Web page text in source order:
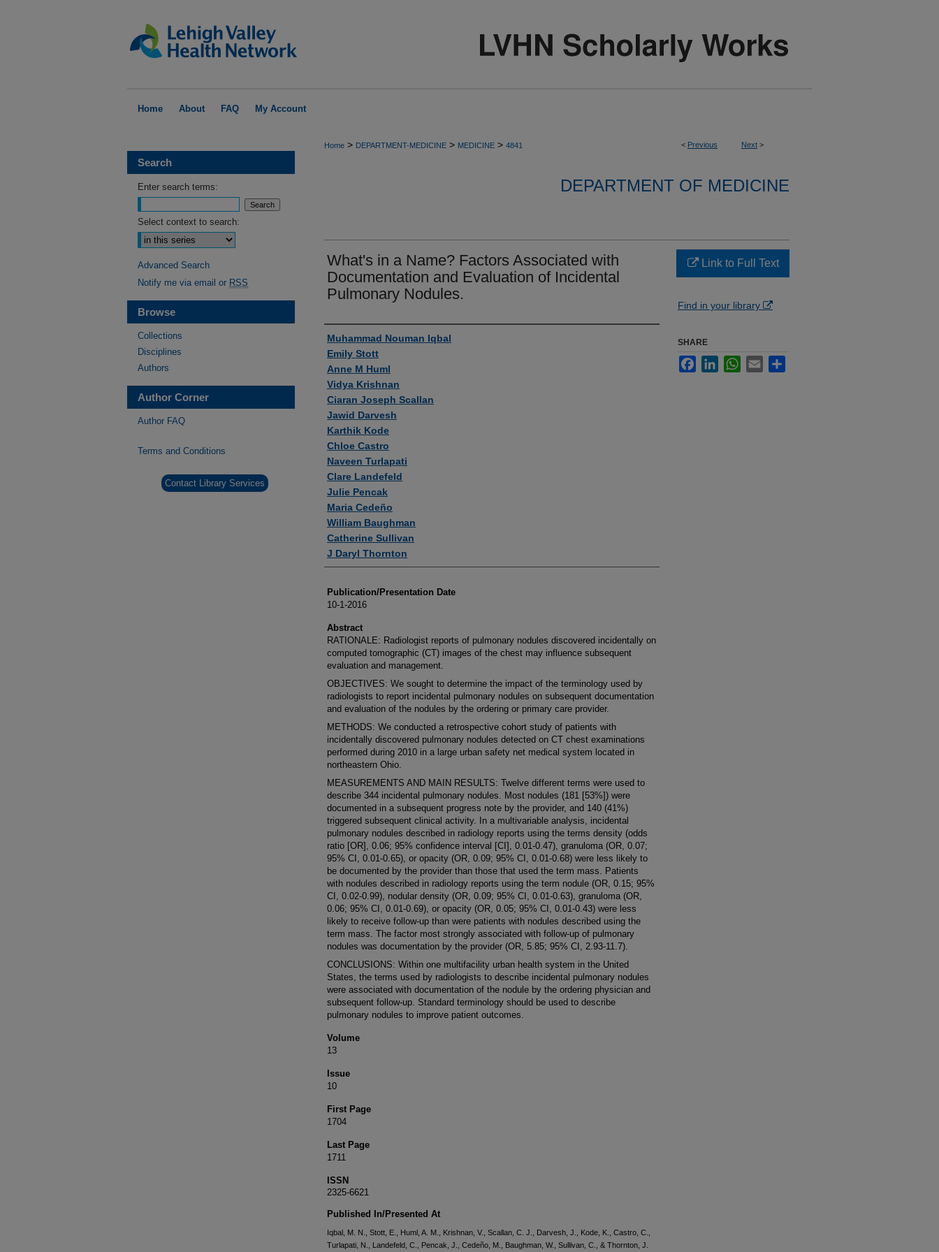
Home About FAQ My Account
< Previous Next >
Home > DEPARTMENT-MEDICINE > MEDICINE > 4841
DEPARTMENT OF MEDICINE
What's in a Name? Factors Associated with
Documentation and Evaluation of Incidental
Pulmonary Nodules.
Authors
Muhammad Nouman Iqbal
Emily Stott
Anne M Huml
Vidya Krishnan
Ciaran Joseph Scallan
Jawid Darvesh
Karthik Kode
Chloe Castro
Naveen Turlapati
Clare Landefeld
Julie Pencak
Maria Cedeño
William Baughman
Catherine Sullivan
J Daryl Thornton
Publication/Presentation Date
10-1-2016
Abstract
RATIONALE: Radiologist reports of pulmonary nodules discovered incidentally on
computed tomographic (CT) images of the chest may influence subsequent
evaluation and management.
OBJECTIVES: We sought to determine the impact of the terminology used by
radiologists to report incidental pulmonary nodules on subsequent documentation
and evaluation of the nodules by the ordering or primary care provider.
METHODS: We conducted a retrospective cohort study of patients with
incidentally discovered pulmonary nodules detected on CT chest examinations
performed during 2010 in a large urban safety net medical system located in
northeastern Ohio.
MEASUREMENTS AND MAIN RESULTS: Twelve different terms were used to
describe 344 incidental pulmonary nodules. Most nodules (181 [53%]) were
documented in a subsequent progress note by the provider, and 140 (41%)
triggered subsequent clinical activity. In a multivariable analysis, incidental
pulmonary nodules described in radiology reports using the terms density (odds
ratio [OR], 0.06; 95% confidence interval [CI], 0.01-0.47), granuloma (OR, 0.07;
95% CI, 0.01-0.65), or opacity (OR, 0.09; 95% CI, 0.01-0.68) were less likely to
be documented by the provider than those that used the term mass. Patients
with nodules described in radiology reports using the term nodule (OR, 0.15; 95%
CI, 0.02-0.99), nodular density (OR, 0.09; 95% CI, 0.01-0.63), granuloma (OR,
0.06; 95% CI, 0.01-0.69), or opacity (OR, 0.05; 95% CI, 0.01-0.43) were less
likely to receive follow-up than were patients with nodules described using the
term mass. The factor most strongly associated with follow-up of pulmonary
nodules was documentation by the provider (OR, 5.85; 95% CI, 2.93-11.7).
CONCLUSIONS: Within one multifacility urban health system in the United
States, the terms used by radiologists to describe incidental pulmonary nodules
were associated with documentation of the nodule by the ordering physician and
subsequent follow-up. Standard terminology should be used to describe
pulmonary nodules to improve patient outcomes.
Volume
13
Issue
10
First Page
1704
Last Page
1711
ISSN
2325-6621
Published In/Presented At
Iqbal, M. N., Stott, E., Huml, A. M., Krishnan, V., Scallan, C. J., Darvesh, J., Kode, K., Castro, C.,
Turlapati, N., Landefeld, C., Pencak, J., Cedeño, M., Baughman, W., Sullivan, C., & Thornton, J.
Link to Full Text
Find in your library
SHARE
FacebookLinkedInWhatsApp
Email
Search
Enter search terms:
Select context to search:
Advanced Search
Notify me via email or RSS
Browse
Collections
Disciplines
Authors
Author Corner
Author FAQ
Terms and Conditions
Contact Library Services